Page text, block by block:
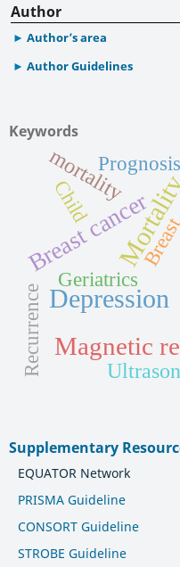
Author
Author’s area
Author Guidelines
Keywords
Depression
Magnetic
Breast cancer
mortality
Breast
Prognosis
Recurrence
Geriatrics
Child
Supplementary
EQUATOR Network
PRISMA Guideline
CONSORT Guideline
STROBE Guideline